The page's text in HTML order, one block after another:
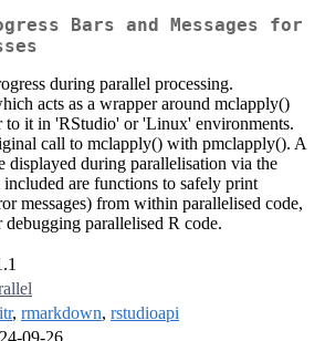
Bars and Messages for
during parallel processing.
acts as a wrapper around mclapply()
to it in 'RStudio' or 'Linux' environments.
call to mclapply() with pmclapply(). A
displayed during parallelisation via the
are functions to safely print
messages) from within parallelised code,
parallelised R code.
, rmarkdown, rstudioapi